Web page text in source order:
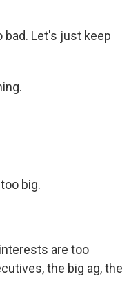
bad. Let's just keep
big.
are too
the big ag, the